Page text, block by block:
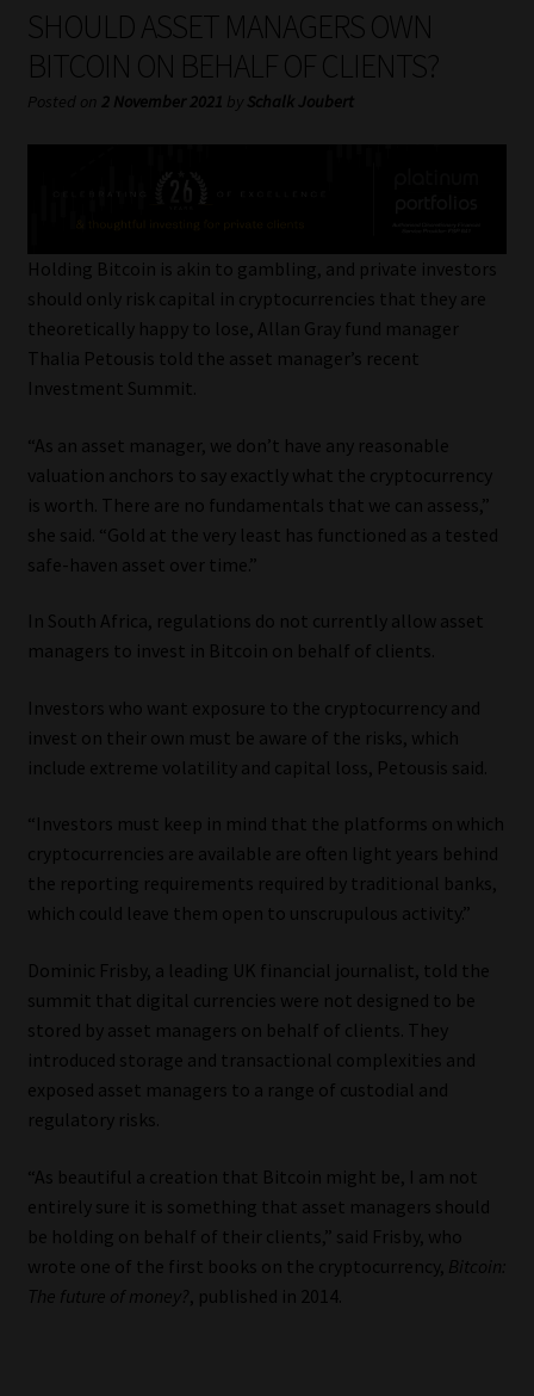
My account
Partners
Subscribe
Services
Compliance & Risk Management
Regulatory Exam Body
Information Refinery
About
Advertise on South Africa’s Most Trusted Financial Services
Advertising Media Kit – Download
Cookies
Data Privacy Policy
Privacy Notices
Email Disclaimer
Website Terms & Conditions
Copyright Notice
Event Refund / Cancellation Policy
Contact
SHOULD ASSET MANAGERS OWN
BITCOIN ON BEHALF OF CLIENTS?
Posted on 2 November 2021 by Schalk Joubert
Holding Bitcoin is akin to gambling, and private investors
should only risk capital in cryptocurrencies that they are
theoretically happy to lose, Allan Gray fund manager
Thalia Petousis told the asset manager’s recent
Investment Summit.
“As an asset manager, we don’t have any reasonable
valuation anchors to say exactly what the cryptocurrency
is worth. There are no fundamentals that we can assess,”
she said. “Gold at the very least has functioned as a tested
safe-haven asset over time.”
In South Africa, regulations do not currently allow asset
managers to invest in Bitcoin on behalf of clients.
Investors who want exposure to the cryptocurrency and
invest on their own must be aware of the risks, which
include extreme volatility and capital loss, Petousis said.
“Investors must keep in mind that the platforms on which
cryptocurrencies are available are often light years behind
the reporting requirements required by traditional banks,
which could leave them open to unscrupulous activity.”
Dominic Frisby, a leading UK financial journalist, told the
summit that digital currencies were not designed to be
stored by asset managers on behalf of clients. They
introduced storage and transactional complexities and
exposed asset managers to a range of custodial and
regulatory risks.
“As beautiful a creation that Bitcoin might be, I am not
entirely sure it is something that asset managers should
be holding on behalf of their clients,” said Frisby, who
wrote one of the first books on the cryptocurrency, Bitcoin:
The future of money? , published in 2014.